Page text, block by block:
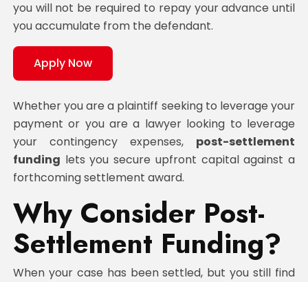
you will not be required to repay your advance until
you accumulate from the defendant.
Apply Now
Whether you are a plaintiff seeking to leverage your
payment or you are a lawyer looking to leverage
your contingency expenses, post-settlement
funding lets you secure upfront capital against a
forthcoming settlement award.
Why Consider Post-
Settlement Funding?
When your case has been settled, but you still find